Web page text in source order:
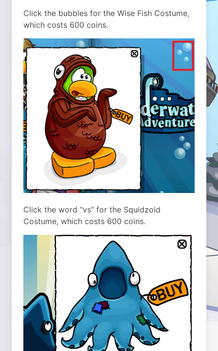
Click the bubbles for the Wise Fish Costume,
which costs 600 coins.
Click the word “vs” for the Squidzoid
Costume, which costs 600 coins.